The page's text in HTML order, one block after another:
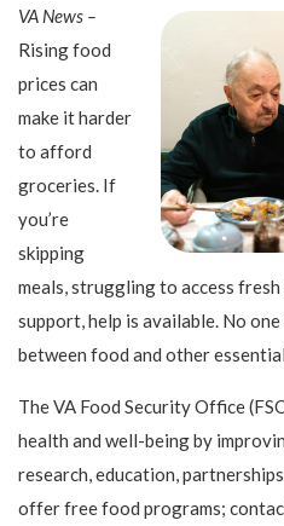
VA News –
Rising food
prices can
make it harder
to afford
groceries. If
you’re
skipping
meals, struggling to access
support, help is available. No
between food and other
The VA Food Security Office
health and well-being by
research, education,
offer free food programs;